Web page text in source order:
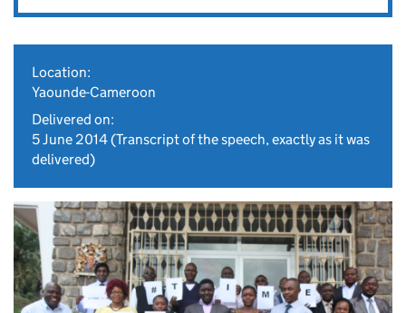
Location:
Yaounde-Cameroon
Delivered on:
5 June 2014(Transcript of the speech, exactly as it was
delivered)